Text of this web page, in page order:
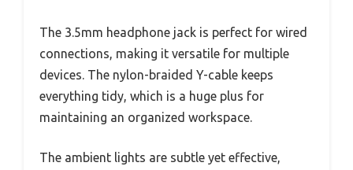
The 3.5mm headphone jack is perfect for wired
connections, making it versatile for multiple
devices. The nylon-braided Y-cable keeps
everything tidy, which is a huge plus for
maintaining an organized workspace.
The ambient lights are subtle yet effective,